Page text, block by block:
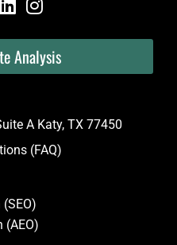
Analysis
A Katy, TX 77450
(FAQ)
(AEO)